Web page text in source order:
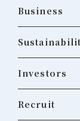
Business
Investors
Recruit